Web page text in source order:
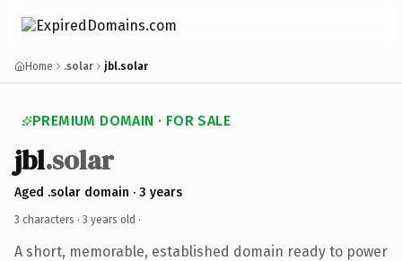
Home .solar jbl.solar
PREMIUM DOMAIN · FOR SALE
jbl.solar
Aged .solar domain · 3 years
3 characters · 3 years old ·
A short, memorable, established domain ready to power